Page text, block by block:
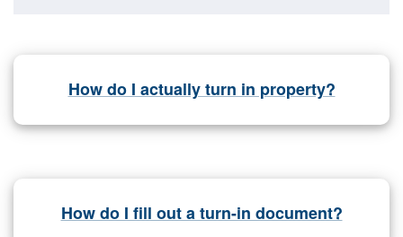
How do I actually turn in property?
How do I fill out a turn-in document?